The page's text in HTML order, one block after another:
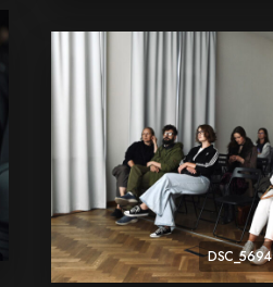
DSC_5694